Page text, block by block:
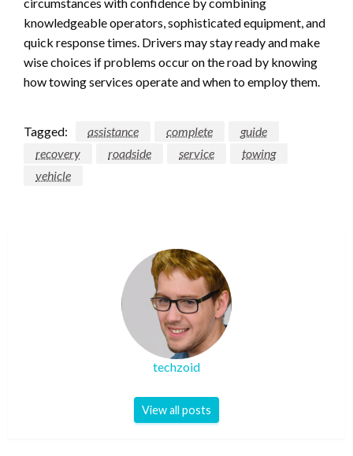
knowledgeable operators, sophisticated equipment, and
quick response times. Drivers may stay ready and make
wise choices if problems occur on the road by knowing
how towing services operate and when to employ them.
Tagged: assistance complete
guide
recovery
roadside service
towing
vehicle
techzoid
View all posts